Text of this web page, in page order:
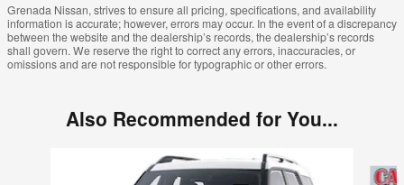
Grenada Nissan, strives to ensure all pricing, specifications, and availability
information is accurate; however, errors may occur. In the event of a discrepancy
between the website and the dealership’s records, the dealership’s records
shall govern. We reserve the right to correct any errors, inaccuracies, or
omissions and are not responsible for typographic or other errors.
Also Recommended for You...